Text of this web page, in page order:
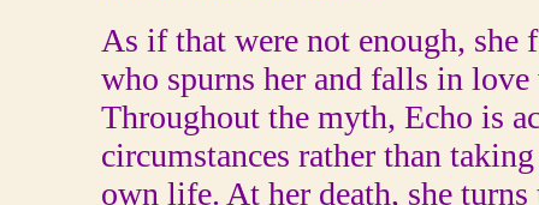
As if that were not enough,
who spurns her and falls in
Throughout the myth, Echo is
circumstances rather than
own life. At her death, she